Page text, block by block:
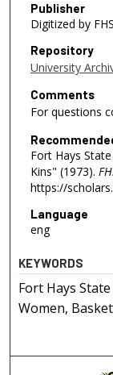
Publisher
Digitized by
Repository
University
Comments
For questions
Fort Hays
Kins" (1973).
https://
Language
eng
KEYWORDS
Fort Hays
Women,